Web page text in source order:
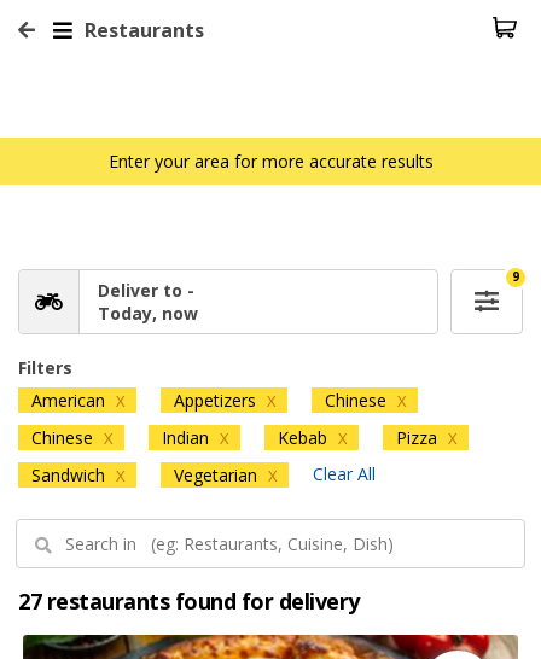
Restaurants
Enter your area for more accurate results
Deliver to -
Today, now
9
Filters
American X Appetizers X Chinese X
Chinese X Indian X Kebab X Pizza X
Sandwich X Vegetarian X Clear All
27 restaurants found for delivery